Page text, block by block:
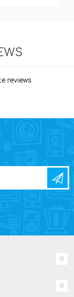
reviews